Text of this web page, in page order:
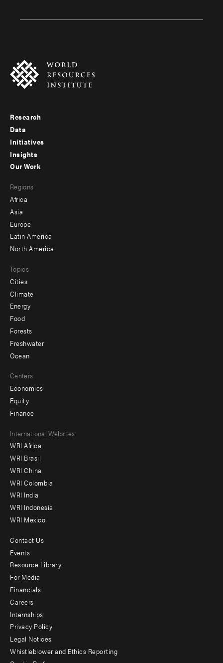
Footer
menu
-
Research
Data
Initiatives
Insights
menu
-
secondary
Our Work
Regions
Africa
Asia
Europe
Latin America
North America
Topics
Cities
Climate
Energy
Food
Forests
Freshwater
Ocean
Centers
Economics
Equity
Finance
Footer
menu
-
Offices
International Websites
WRI Africa
WRI Brasil
WRI China
WRI Colombia
WRI India
WRI Indonesia
WRI Mexico
Footer
menu
-
Additional
Contact Us
Events
Resource Library
For Media
Financials
Careers
Internships
Privacy Policy
Legal Notices
Whistleblower and Ethics Reporting